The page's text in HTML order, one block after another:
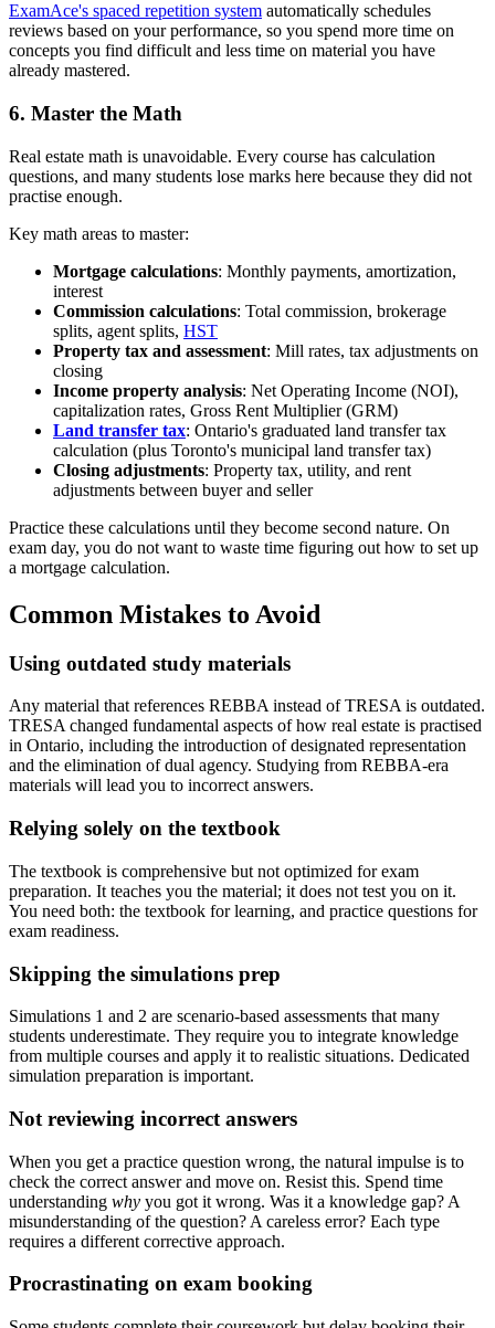
ExamAce's spaced repetition system automatically schedules
reviews based on your performance, so you spend more time on
concepts you find difficult and less time on material you have
already mastered.
6. Master the Math
Real estate math is unavoidable. Every course has calculation
questions, and many students lose marks here because they did not
practise enough.
Key math areas to master:
Mortgage calculations: Monthly payments, amortization,
interest
Commission calculations: Total commission, brokerage
splits, agent splits, HST
Property tax and assessment: Mill rates, tax adjustments on
closing
Income property analysis: Net Operating Income (NOI),
capitalization rates, Gross Rent Multiplier (GRM)
Land transfer tax: Ontario's graduated land transfer tax
calculation (plus Toronto's municipal land transfer tax)
Closing adjustments: Property tax, utility, and rent
adjustments between buyer and seller
Practice these calculations until they become second nature. On
exam day, you do not want to waste time figuring out how to set up
a mortgage calculation.
Common Mistakes to Avoid
Using outdated study materials
Any material that references REBBA instead of TRESA is outdated.
TRESA changed fundamental aspects of how real estate is practised
in Ontario, including the introduction of designated representation
and the elimination of dual agency. Studying from REBBA-era
materials will lead you to incorrect answers.
Relying solely on the textbook
The textbook is comprehensive but not optimized for exam
preparation. It teaches you the material; it does not test you on it.
You need both: the textbook for learning, and practice questions for
exam readiness.
Skipping the simulations prep
Simulations 1 and 2 are scenario-based assessments that many
students underestimate. They require you to integrate knowledge
from multiple courses and apply it to realistic situations. Dedicated
simulation preparation is important.
Not reviewing incorrect answers
When you get a practice question wrong, the natural impulse is to
check the correct answer and move on. Resist this. Spend time
understanding why you got it wrong. Was it a knowledge gap? A
misunderstanding of the question? A careless error? Each type
requires a different corrective approach.
Procrastinating on exam booking